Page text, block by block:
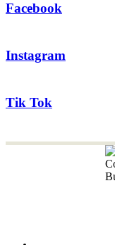
Facebook
Instagram
Tik Tok